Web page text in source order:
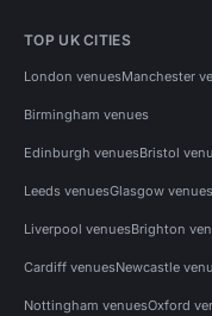
TOP UK CITIES
London venuesManchester
Birmingham venues
Edinburgh venuesBristol
Leeds venuesGlasgow venues
Liverpool venuesBrighton
Cardiff venuesNewcastle
Nottingham venuesOxford